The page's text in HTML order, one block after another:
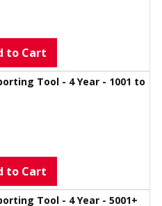
to Cart
Tool - 4 Year - 1001 to
to Cart
Tool - 4 Year - 5001+